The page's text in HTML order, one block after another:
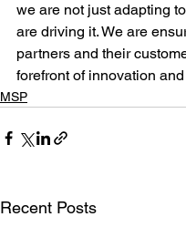
we are not just adapting
are driving it. We are
partners and their
forefront of innovation and
MSP
Recent Posts